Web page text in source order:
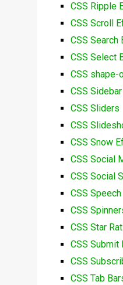
CSS Ripple
CSS Scroll
CSS Search
CSS Select
CSS shape-
CSS
CSS Sliders
CSS
CSS Snow
CSS Social
CSS Social
CSS
CSS
CSS Star
CSS Submit
CSS
CSS Tab